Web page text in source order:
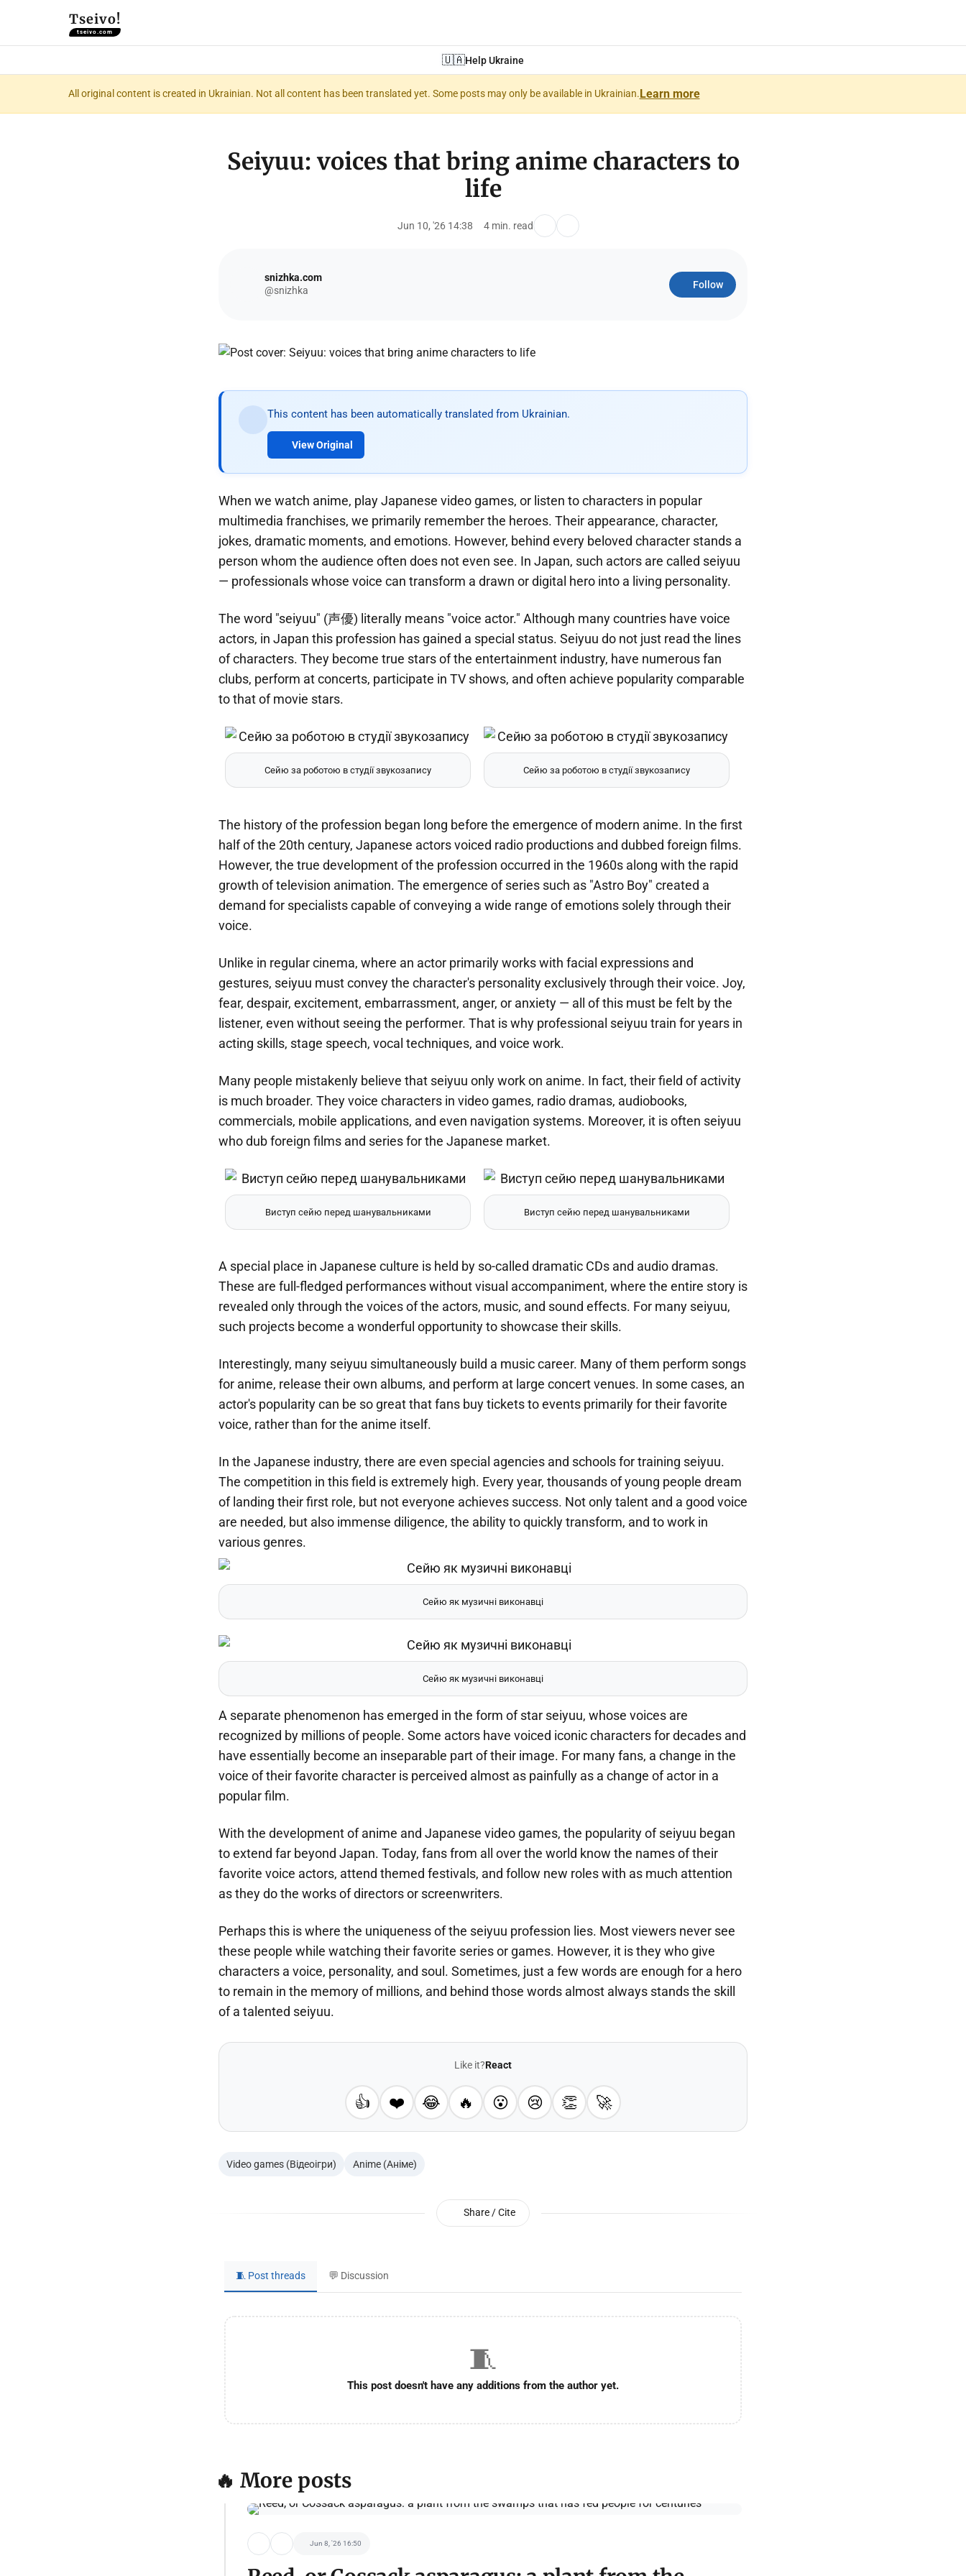
Tseivo!
tseivo.com
🇺🇦Help Ukraine
All original content is created in Ukrainian. Not all content has been translated yet. Some posts may only be available in Ukrainian.Learn more
Seiyuu: voices that bring anime characters to
life
Jun 10, '26 14:38 4 min. read
snizhka.com
@snizhka
Follow
This content has been automatically translated from Ukrainian.
View Original
When we watch anime, play Japanese video games, or listen to characters in popular
multimedia franchises, we primarily remember the heroes. Their appearance, character,
jokes, dramatic moments, and emotions. However, behind every beloved character stands a
person whom the audience often does not even see. In Japan, such actors are called seiyuu
— professionals whose voice can transform a drawn or digital hero into a living personality.
The word "seiyuu" (声優) literally means "voice actor." Although many countries have voice
actors, in Japan this profession has gained a special status. Seiyuu do not just read the lines
of characters. They become true stars of the entertainment industry, have numerous fan
clubs, perform at concerts, participate in TV shows, and often achieve popularity comparable
to that of movie stars.
Сейю за роботою в студії звукозапису Сейю за роботою в студії звукозапису
The history of the profession began long before the emergence of modern anime. In the first
half of the 20th century, Japanese actors voiced radio productions and dubbed foreign films.
However, the true development of the profession occurred in the 1960s along with the rapid
growth of television animation. The emergence of series such as "Astro Boy" created a
demand for specialists capable of conveying a wide range of emotions solely through their
voice.
Unlike in regular cinema, where an actor primarily works with facial expressions and
gestures, seiyuu must convey the character's personality exclusively through their voice. Joy,
fear, despair, excitement, embarrassment, anger, or anxiety — all of this must be felt by the
listener, even without seeing the performer. That is why professional seiyuu train for years in
acting skills, stage speech, vocal techniques, and voice work.
Many people mistakenly believe that seiyuu only work on anime. In fact, their field of activity
is much broader. They voice characters in video games, radio dramas, audiobooks,
commercials, mobile applications, and even navigation systems. Moreover, it is often seiyuu
who dub foreign films and series for the Japanese market.
Виступ сейю перед шанувальниками Виступ сейю перед шанувальниками
A special place in Japanese culture is held by so-called dramatic CDs and audio dramas.
These are full-fledged performances without visual accompaniment, where the entire story is
revealed only through the voices of the actors, music, and sound effects. For many seiyuu,
such projects become a wonderful opportunity to showcase their skills.
Interestingly, many seiyuu simultaneously build a music career. Many of them perform songs
for anime, release their own albums, and perform at large concert venues. In some cases, an
actor's popularity can be so great that fans buy tickets to events primarily for their favorite
voice, rather than for the anime itself.
In the Japanese industry, there are even special agencies and schools for training seiyuu.
The competition in this field is extremely high. Every year, thousands of young people dream
of landing their first role, but not everyone achieves success. Not only talent and a good voice
are needed, but also immense diligence, the ability to quickly transform, and to work in
various genres.
Сейю як музичні виконавці
Сейю як музичні виконавці
A separate phenomenon has emerged in the form of star seiyuu, whose voices are
recognized by millions of people. Some actors have voiced iconic characters for decades and
have essentially become an inseparable part of their image. For many fans, a change in the
voice of their favorite character is perceived almost as painfully as a change of actor in a
popular film.
With the development of anime and Japanese video games, the popularity of seiyuu began
to extend far beyond Japan. Today, fans from all over the world know the names of their
favorite voice actors, attend themed festivals, and follow new roles with as much attention
as they do the works of directors or screenwriters.
Perhaps this is where the uniqueness of the seiyuu profession lies. Most viewers never see
these people while watching their favorite series or games. However, it is they who give
characters a voice, personality, and soul. Sometimes, just a few words are enough for a hero
to remain in the memory of millions, and behind those words almost always stands the skill
of a talented seiyuu.
Like it?React
👍 ❤️ 😂 🔥 😮 😢 👏 🚀
Video games (Відеоігри) Anime (Аніме)
Share / Cite
🧵 Post threads 💬 Discussion
🧵
This post doesn't have any additions from the author yet.
🔥 More posts
Jun 8, '26 16:50